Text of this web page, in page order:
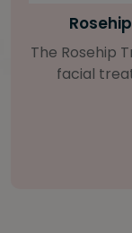
Our Bright Skin Starter Set is beautifully
(1oz / 30 ml tube)